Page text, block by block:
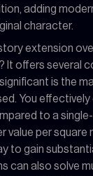
adding
character.
extension
It offers several
is the
You effectively
to a
value per square
to gain
can also solve